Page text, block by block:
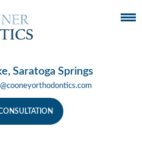
Saratoga Springs